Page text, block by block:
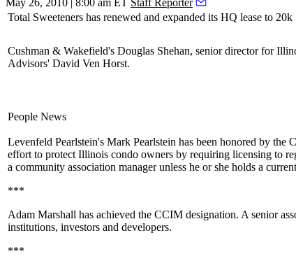
May 26, 2010 | 8:00 am ET Staff Reporter
Total Sweeteners has renewed and expanded its HQ lease to
Cushman & Wakefield's Douglas Shehan, senior director for
Advisors' David Ven Horst.
People News
Levenfeld Pearlstein's Mark Pearlstein has been honored by the
effort to protect Illinois condo owners by requiring licensing to
a community association managerunless he or she holds a
***
Adam Marshall has achieved the CCIM designation. A senior
institutions, investors and developers.
***